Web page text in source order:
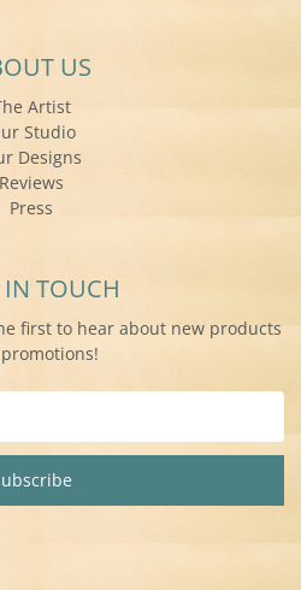
US
Artist
Studio
Designs
Reviews
Press
IN TOUCH
first to hear about new products